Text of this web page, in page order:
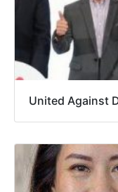
United Against